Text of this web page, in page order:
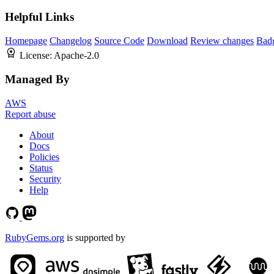
Helpful Links
Homepage Changelog Source Code Download Review changes
License: Apache-2.0
Managed By
AWS
Report abuse
About
Docs
Policies
Status
Security
Help
RubyGems.org is supported by